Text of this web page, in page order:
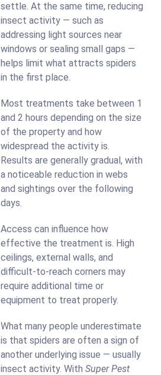
settle. At the same time, reducing
insect activity — such as
addressing light sources near
windows or sealing small gaps —
helps limit what attracts spiders
in the first place.
Most treatments take between 1
and 2 hours depending on the size
of the property and how
widespread the activity is.
Results are generally gradual, with
a noticeable reduction in webs
and sightings over the following
days.
Access can influence how
effective the treatment is. High
ceilings, external walls, and
difficult-to-reach corners may
require additional time or
equipment to treat properly.
What many people underestimate
is that spiders are often a sign of
another underlying issue — usually
insect activity. With Super Pest